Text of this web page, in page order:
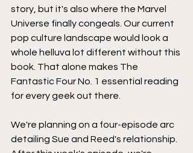
story, but it's also where the Marvel
Universe finally congeals. Our current
pop culture landscape would look a
whole helluva lot different without this
book. That alone makes The
Fantastic Four No. 1 essential reading
for every geek out there.
We're planning on a four-episode arc
detailing Sue and Reed's relationship.